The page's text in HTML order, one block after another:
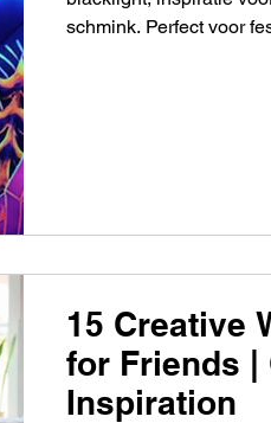
schmink. Perfect voor
15 Creative
for Friends |
Inspiration